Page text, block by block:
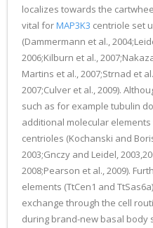
localizes towards the
vital forMAP3K3 centriole set
(Dammermann et al.,
2006;Kilburn et al.,
Martins et al., 2007;Strnad et
2007;Culver et al., 2009).
such as for example tubulin
additional molecular
centrioles (Kochanski and
2003;Gnczy and Leidel,
2008;Pearson et al., 2009).
elements (TtCen1 and
exchange through the cell
during brand-new basal body